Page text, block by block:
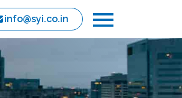
info@syi.co.in